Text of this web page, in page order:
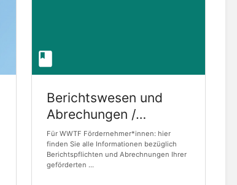
Berichtswesen und
Abrechungen /
Reporting and
Accounting
Für WWTF Fördernehmer*innen: hier
finden Sie alle Informationen bezüglich
Berichtspflichten und Abrechnungen Ihrer
geförderten ...